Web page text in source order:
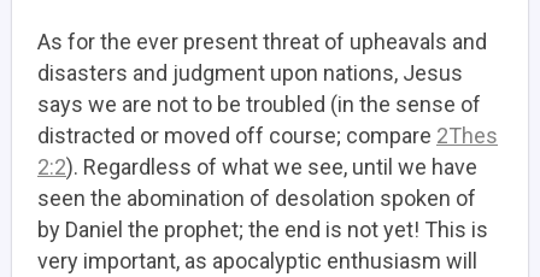
As for the ever present threat of upheavals and
disasters and judgment upon nations, Jesus
says we are not to be troubled (in the sense of
distracted or moved off course; compare 2Thes
2:2). Regardless of what we see, until we have
seen the abomination of desolation spoken of
by Daniel the prophet; the end is not yet! This is
very important, as apocalyptic enthusiasm will